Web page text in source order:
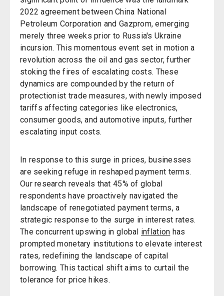
2022 agreement between China National
Petroleum Corporation and Gazprom, emerging
merely three weeks prior to Russia's Ukraine
incursion. This momentous event set in motion a
revolution across the oil and gas sector, further
stoking the fires of escalating costs. These
dynamics are compounded by the return of
protectionist trade measures, with newly imposed
tariffs affecting categories like electronics,
consumer goods, and automotive inputs, further
escalating input costs.
In response to this surge in prices, businesses
are seeking refuge in reshaped payment terms.
Our research reveals that 45% of global
respondents have proactively navigated the
landscape of renegotiated payment terms, a
strategic response to the surge in interest rates.
The concurrent upswing in global inflation has
prompted monetary institutions to elevate interest
rates, redefining the landscape of capital
borrowing. This tactical shift aims to curtail the
tolerance for price hikes.